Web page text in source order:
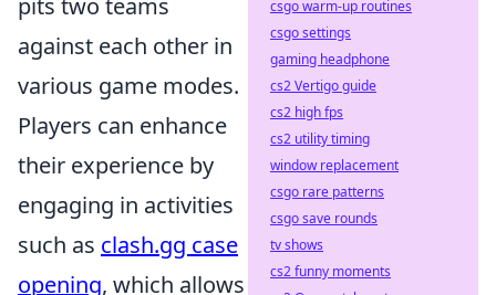
pits two teams
against each other in
various game modes.
Players can enhance
their experience by
engaging in activities
such as clash.gg case
opening, which allows
csgo warm-up routines
csgo settings
gaming headphone
cs2 Vertigo guide
cs2 high fps
cs2 utility timing
window replacement
csgo rare patterns
csgo save rounds
tv shows
cs2 funny moments